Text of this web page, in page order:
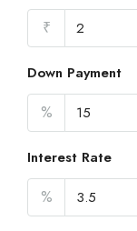
₹
Down Payment
%
Interest Rate
%